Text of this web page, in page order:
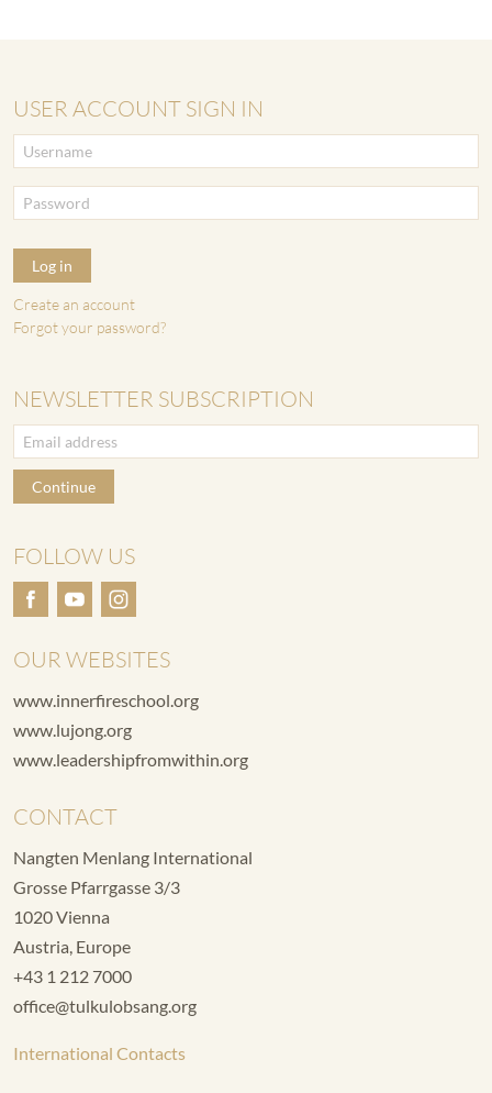
USER ACCOUNT SIGN IN
Log in
Create an account
Forgot your password?
NEWSLETTER SUBSCRIPTION
Continue
FOLLOW US
OUR WEBSITES
www.innerfireschool.org
www.lujong.org
www.leadershipfromwithin.org
CONTACT
Nangten Menlang International
Grosse Pfarrgasse 3/3
1020 Vienna
Austria, Europe
+43 1 212 7000
office@tulkulobsang.org
International Contacts